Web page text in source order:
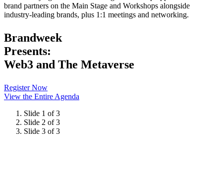
brand partners on the Main Stage and Workshops alongside
industry-leading brands, plus 1:1 meetings and networking.
Brandweek
Presents:
Web3 and The Metaverse
Register Now
View the Entire Agenda
Slide 1 of 3
Slide 2 of 3
Slide 3 of 3